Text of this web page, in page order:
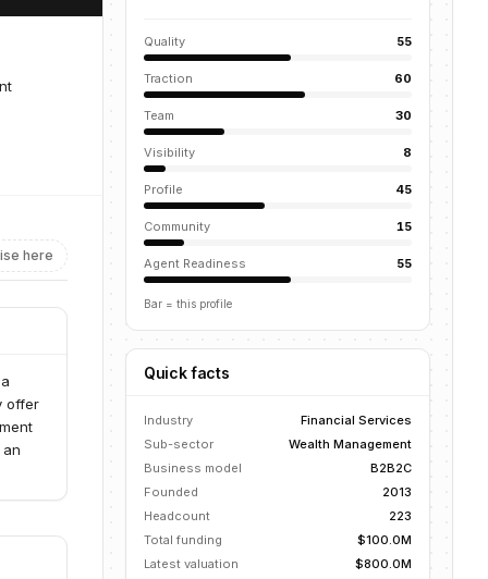
here
offer
Quality 55
Traction 60
Team 30
Visibility 8
Profile 45
Community 15
Agent Readiness 55
Bar = this profile
Quick facts
Industry
Financial Services
Sub-sector
Wealth Management
Business model
B2B2C
Founded
2013
Headcount
223
Total funding
$100.0M
Latest valuation
$800.0M